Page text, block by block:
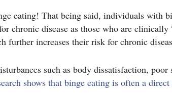
eating! That being said, individuals with
chronic disease as those who are
further increases their risk for chronic
such as body dissatisfaction,
shows that binge eating is often a